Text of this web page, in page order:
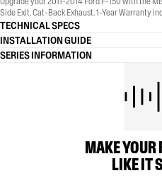
Side Exit, Cat-Back Exhaust. 1-Year Warranty
TECHNICAL SPECS
INSTALLATION GUIDE
SERIES INFORMATION
MAKE YOUR
LIKE IT